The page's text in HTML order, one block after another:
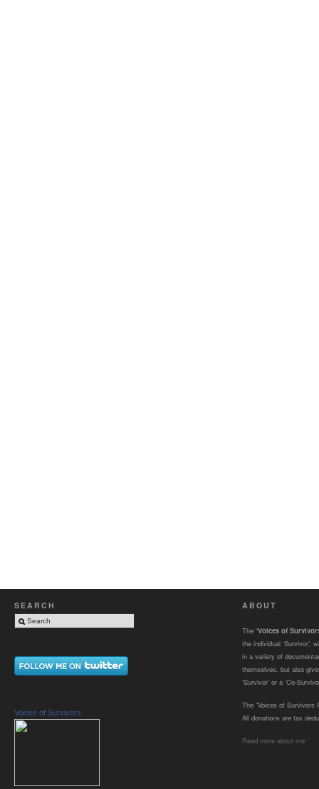
SEARCH
Voices of Survivors
ABOUT
The “Voices of
the individual ‘Survivor’,
in a variety of
themselves, but also
‘Survivor’ or a ‘Co-
The “Voices of Survivors
All donations are tax
Read more about me